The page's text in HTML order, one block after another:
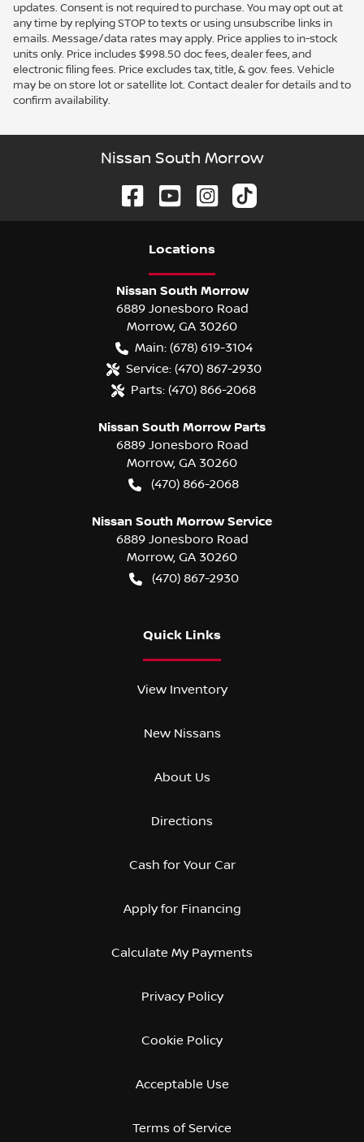
updates. Consent is not required to purchase. You may opt out at
any time by replying STOP to texts or using unsubscribe links in
emails. Message/data rates may apply. Price applies to in-stock
units only. Price includes $998.50 doc fees, dealer fees, and
electronic filing fees. Price excludes tax, title, & gov. fees. Vehicle
may be on store lot or satellite lot. Contact dealer for details and to
confirm availability.
Nissan South Morrow
Locations
Nissan South Morrow
6889 Jonesboro Road
Morrow, GA 30260
Main: (678) 619-3104
Service: (470) 867-2930
Parts: (470) 866-2068
Nissan South Morrow Parts
6889 Jonesboro Road
Morrow, GA 30260
(470) 866-2068
Nissan South Morrow Service
6889 Jonesboro Road
Morrow, GA 30260
(470) 867-2930
Quick Links
View Inventory
New Nissans
About Us
Directions
Cash for Your Car
Apply for Financing
Calculate My Payments
Privacy Policy
Cookie Policy
Acceptable Use
Terms of Service